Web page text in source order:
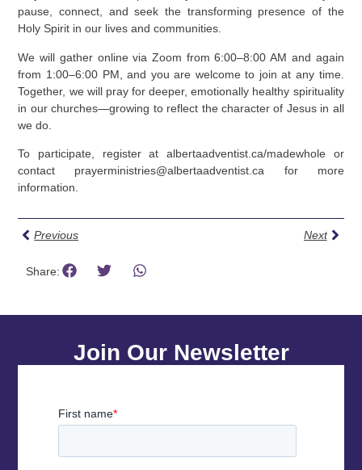
pause, connect, and seek the transforming presence of the
Holy Spirit in our lives and communities.
We will gather online via Zoom from 6:00–8:00 AM and again
from 1:00–6:00 PM, and you are welcome to join at any time.
Together, we will pray for deeper, emotionally healthy spirituality
in our churches—growing to reflect the character of Jesus in all
we do.
To participate, register at albertaadventist.ca/madewhole or
contact prayerministries@albertaadventist.ca for more
information.
Previous Next
Share:
Join Our Newsletter